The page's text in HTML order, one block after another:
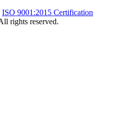
ISO 9001:2015 Certification
rights reserved.